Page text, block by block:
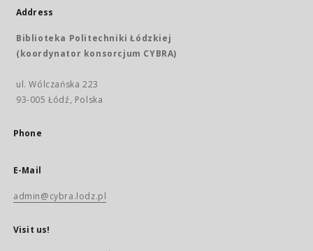
Address
Biblioteka Politechniki Łódzkiej
(koordynator konsorcjum CYBRA)
ul. Wólczańska 223
93-005 Łódź, Polska
Phone
E-Mail
admin@cybra.lodz.pl
Visit us!